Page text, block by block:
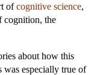
ofcognitive science,
cognition, the
about how this
was especially true of